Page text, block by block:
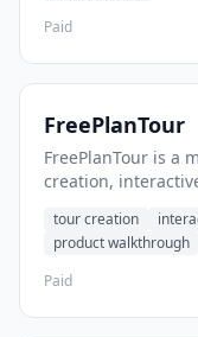
Paid
FreePlanTour
FreePlanTour is a
creation,
tour creation
product walkthrough
Paid